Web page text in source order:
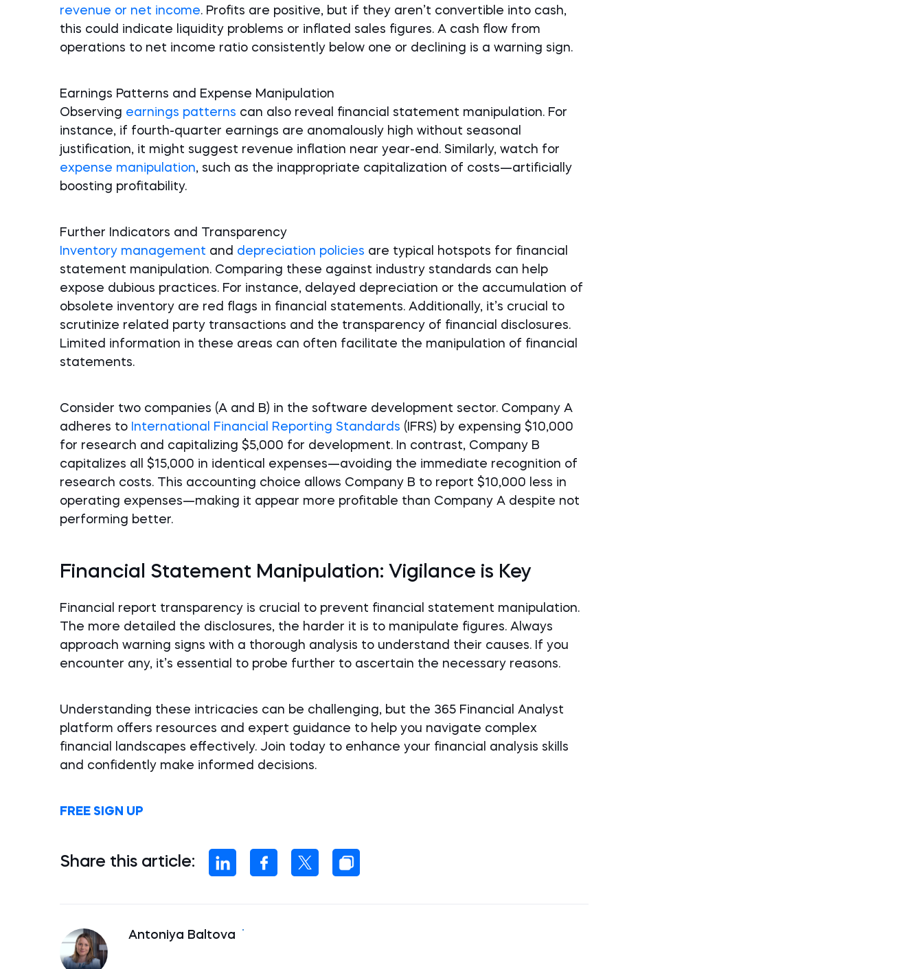
revenue or net income. Profits are positive, but if they aren’t convertible into cash,
this could indicate liquidity problems or inflated sales figures. A cash flow from
operations to net income ratio consistently below one or declining is a warning sign.
Earnings Patterns and Expense Manipulation
Observing earnings patterns can also reveal financial statement manipulation. For
instance, if fourth-quarter earnings are anomalously high without seasonal
justification, it might suggest revenue inflation near year-end. Similarly, watch for
expense manipulation, such as the inappropriate capitalization of costs—artificially
boosting profitability.
Further Indicators and Transparency
Inventory management and depreciation policies are typical hotspots for financial
statement manipulation. Comparing these against industry standards can help
expose dubious practices. For instance, delayed depreciation or the accumulation of
obsolete inventory are red flags in financial statements. Additionally, it’s crucial to
scrutinize related party transactions and the transparency of financial disclosures.
Limited information in these areas can often facilitate the manipulation of financial
statements.
Consider two companies (A and B) in the software development sector. Company A
adheres to International Financial Reporting Standards (IFRS) by expensing $10,000
for research and capitalizing $5,000 for development. In contrast, Company B
capitalizes all $15,000 in identical expenses—avoiding the immediate recognition of
research costs. This accounting choice allows Company B to report $10,000 less in
operating expenses—making it appear more profitable than Company A despite not
performing better.
Financial Statement Manipulation: Vigilance is Key
Financial report transparency is crucial to prevent financial statement manipulation.
The more detailed the disclosures, the harder it is to manipulate figures. Always
approach warning signs with a thorough analysis to understand their causes. If you
encounter any, it’s essential to probe further to ascertain the necessary reasons.
Understanding these intricacies can be challenging, but the 365 Financial Analyst
platform offers resources and expert guidance to help you navigate complex
financial landscapes effectively. Join today to enhance your financial analysis skills
and confidently make informed decisions.
FREE SIGN UP
Share this article:
Antoniya Baltova